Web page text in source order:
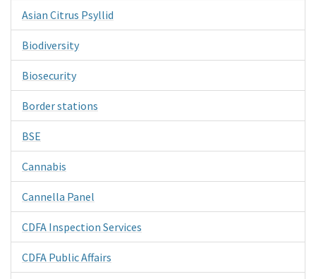
Asian Citrus Psyllid
Biodiversity
Biosecurity
Border stations
BSE
Cannabis
Cannella Panel
CDFA Inspection Services
CDFA Public Affairs